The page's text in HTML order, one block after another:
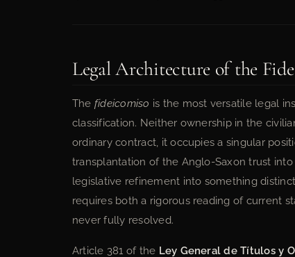
Legal Architecture of the
The fideicomiso is the most versatile legal
classification. Neither ownership in the
ordinary contract, it occupies a singular
transplantation of the Anglo-Saxon trust
legislative refinement into something
requires both a rigorous reading of current
never fully resolved.
Article 381 of the Ley General de Títulos y